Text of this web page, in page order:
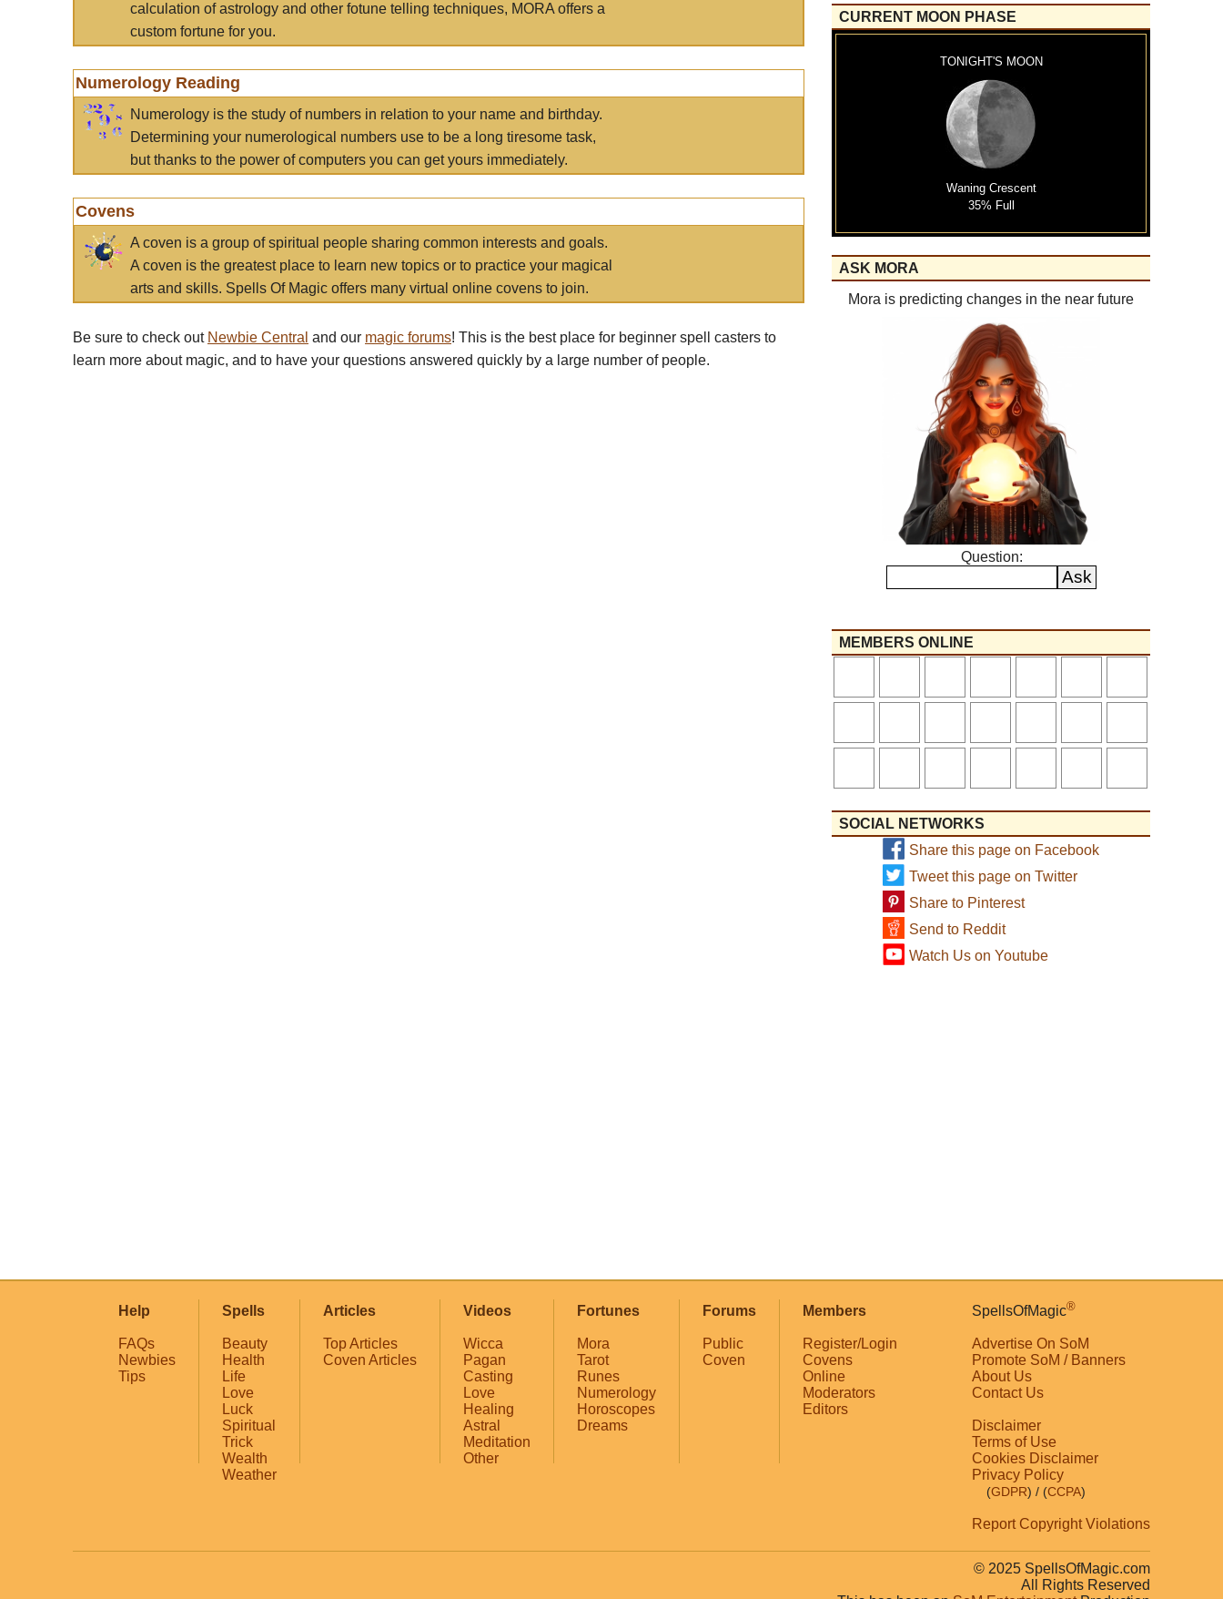
calculation of astrology and other fotune telling techniques, MORA offers a
custom fortune for you.
Numerology Reading
Numerology is the study of numbers in relation to your name and birthday.
Determining your numerological numbers use to be a long tiresome task,
but thanks to the power of computers you can get yours immediately.
Covens
A coven is a group of spiritual people sharing common interests and goals.
A coven is the greatest place to learn new topics or to practice your magical
arts and skills. Spells Of Magic offers many virtual online covens to join.
Be sure to check out Newbie Central and our magic forums! This is the best place for beginner spell casters to
learn more about magic, and to have your questions answered quickly by a large number of people.
CURRENT MOON PHASE
TONIGHT'S MOON
Waning Crescent
35% Full
ASK MORA
Mora is predicting changes in the near future
Question:
MEMBERS ONLINE
SOCIAL NETWORKS
Share this page on Facebook
Tweet this page on Twitter
Share to Pinterest
Send to Reddit
Watch Us on Youtube
Help
FAQs
Newbies
Tips
Spells
Beauty
Health
Life
Love
Luck
Spiritual
Trick
Wealth
Weather
Articles
Top Articles
Coven Articles
Videos
Wicca
Pagan
Casting
Love
Healing
Astral
Meditation
Other
Fortunes
Mora
Tarot
Runes
Numerology
Horoscopes
Dreams
Forums
Public
Coven
Members
Register/Login
Covens
Online
Moderators
Editors
SpellsOfMagic®
Advertise On SoM
Promote SoM / Banners
About Us
Contact Us
Disclaimer
Terms of Use
Cookies Disclaimer
Privacy Policy
(GDPR) / (CCPA)
Report Copyright Violations
© 2025 SpellsOfMagic.com
All Rights Reserved